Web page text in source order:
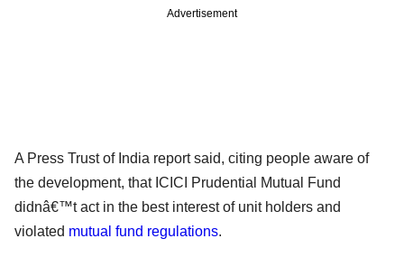
Advertisement
A Press Trust of India report said, citing people aware of
the development, that ICICI Prudential Mutual Fund
didnâ€™t act in the best interest of unit holders and
violated mutual fund regulations.